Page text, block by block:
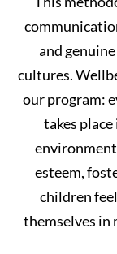
and
cultures.
our program:
takes
esteem,
children
themselves in